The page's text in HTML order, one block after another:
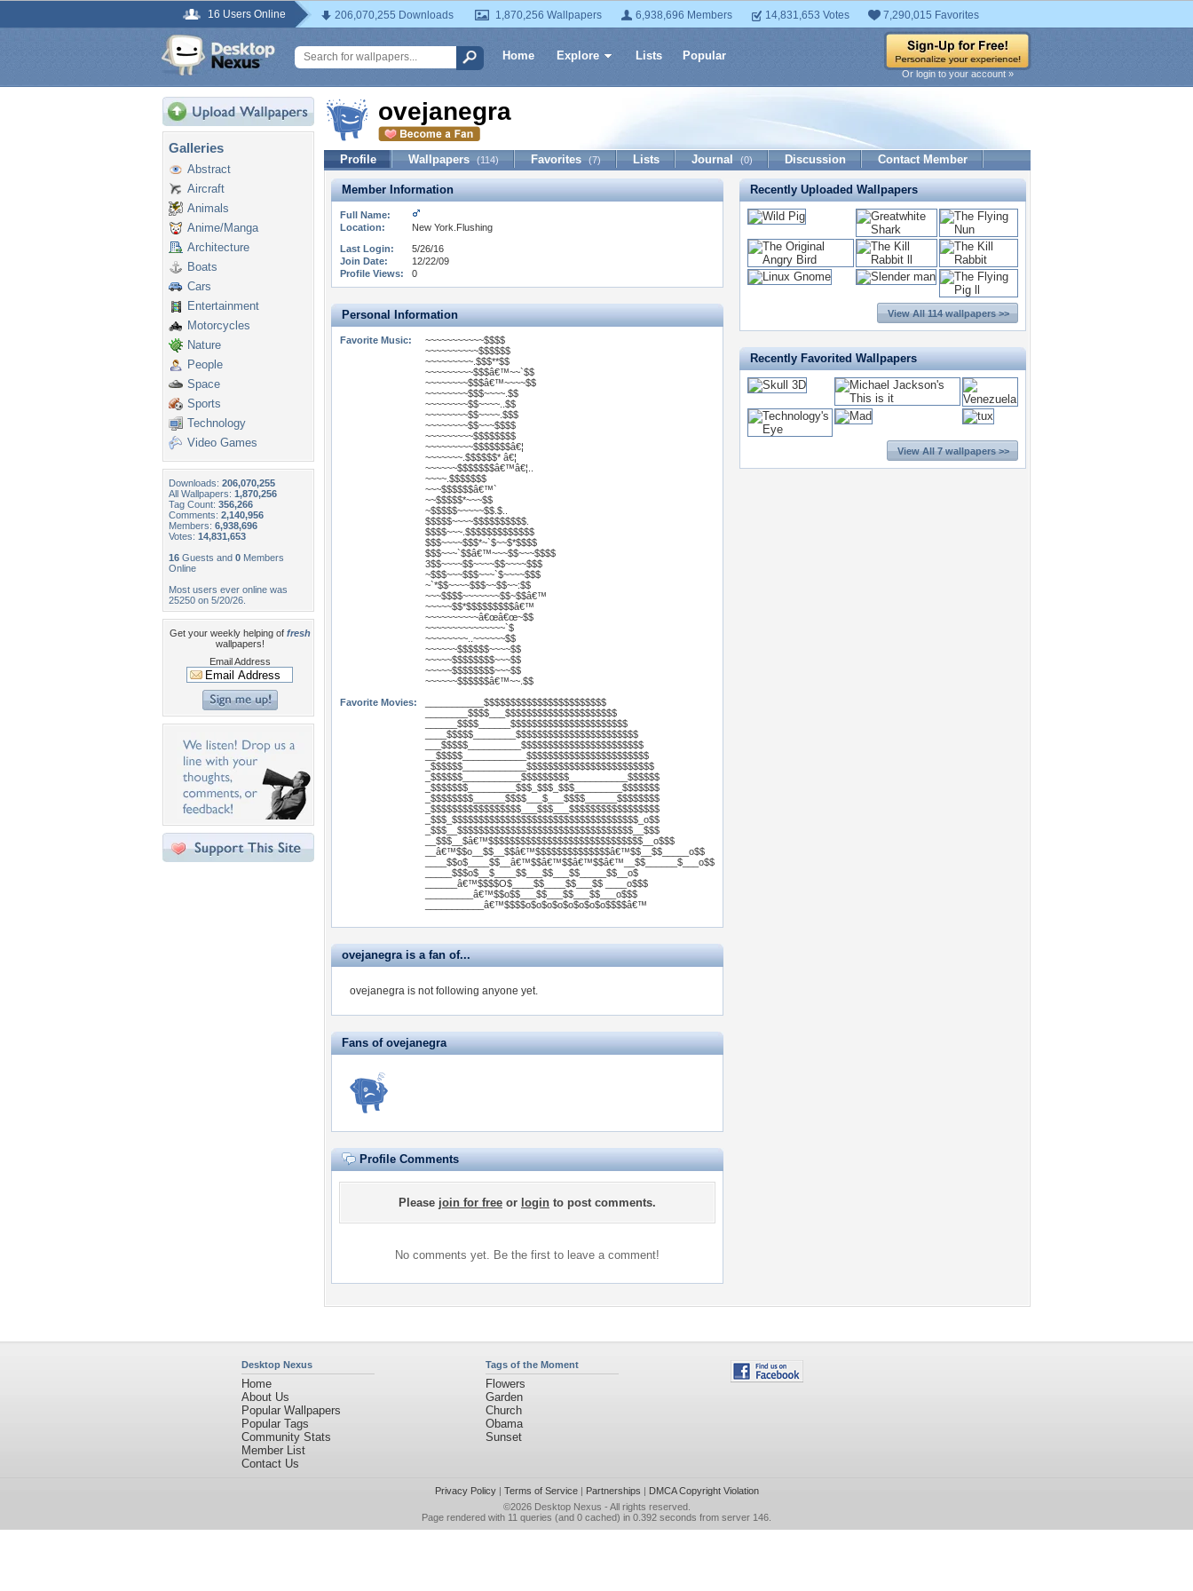
16 Users Online 206,070,255 Downloads 1,870,256 Wallpapers 6,938,696 Members 14,831,653 Votes 7,290,015 Favorites
Home Explore Lists Popular
Or login to your account »
Galleries
Abstract
Aircraft
Animals
Anime/Manga
Architecture
Boats
Cars
Entertainment
Motorcycles
Nature
People
Space
Sports
Technology
Video Games
Downloads: 206,070,255
All Wallpapers: 1,870,256
Tag Count: 356,266
Comments: 2,140,956
Members: 6,938,696
Votes: 14,831,653
16 Guests and 0 Members
Online
Most users ever online was
25250 on 5/20/26.
Get your weekly helping of fresh
wallpapers!
Email Address
ovejanegra
Profile Wallpapers (114) Favorites (7) Lists Journal (0) Discussion Contact Member
Member Information
Full Name:
Location:
New York.Flushing
Last Login:
5/26/16
Join Date:
12/22/09
Profile Views:
0
Personal Information
Favorite Music:
~~~~~~~~~~~$$$$
~~~~~~~~~~$$$$$$
~~~~~~~~~.$$$**$$
~~~~~~~~~$$$â€™~~`$$
~~~~~~~~$$$â€™~~~~$$
~~~~~~~~$$$~~~~.$$
~~~~~~~~$$~~~~..$$
~~~~~~~~$$~~~~.$$$
~~~~~~~~$$~~~$$$$
~~~~~~~~~$$$$$$$$
~~~~~~~~~$$$$$$$â€¦
~~~~~~~.$$$$$$* â€¦
~~~~~~$$$$$$$â€™â€¦..
~~~~.$$$$$$$
~~~$$$$$$â€™`
~~$$$$$*~~~$$
~$$$$$~~~~~$$.$..
$$$$$~~~~$$$$$$$$$$.
$$$$~~~.$$$$$$$$$$$$$
$$$~~~~$$$*~`$~~$*$$$$
$$$~~~`$$â€™~~~$$~~~$$$$
3$$~~~~$$~~~~$$~~~~$$$
~$$$~~~$$$~~~`$~~~~$$$
~`*$$~~~~$$$~~$$~~:$$
~~~$$$$~~~~~~~$$~$$â€™
~~~~~$$*$$$$$$$$$â€™
~~~~~~~~~~â€œâ€œ~$$
~~~~~~~~~~~~~~~`$
~~~~~~~~..~~~~~~$$
~~~~~~$$$$$$~~~~$$
~~~~~$$$$$$$$~~~$$
~~~~~$$$$$$$$~~~$$
~~~~~~$$$$$$â€™~~.$$
Favorite Movies:
___________$$$$$$$$$$$$$$$$$$$$$$$
________$$$$___$$$$$$$$$$$$$$$$$$$$$
______$$$$______$$$$$$$$$$$$$$$$$$$$$$
____$$$$$________$$$$$$$$$$$$$$$$$$$$$$$
___$$$$$__________$$$$$$$$$$$$$$$$$$$$$$$
__$$$$$____________$$$$$$$$$$$$$$$$$$$$$$$
_$$$$$$____________$$$$$$$$$$$$$$$$$$$$$$$$
_$$$$$$___________$$$$$$$$$___________$$$$$$
_$$$$$$$_________$$$_$$$_$$$_________$$$$$$$
_$$$$$$$$______$$$$___$___$$$$______$$$$$$$$
_$$$$$$$$$$$$$$$$$___$$$___$$$$$$$$$$$$$$$$$
_$$$_$$$$$$$$$$$$$$$$$$$$$$$$$$$$$$$$$$$_o$$
_$$$__$$$$$$$$$$$$$$$$$$$$$$$$$$$$$$$$$__$$$
__$$$__$â€™$$$$$$$$$$$$$$$$$$$$$$$$$$$$$__o$$$
__â€™$$o__$$__$$â€™$$$$$$$$$$$$$$â€™$$__$$_____o$$
____$$o$____$$__â€™$$â€™$$â€™$$â€™__$$______$___o$$
_____$$$o$__$____$$___$$___$$_____$$__o$
______â€™$$$$O$____$$____$$___$$ ____o$$$
_________â€™$$o$$___$$___$$___$$___o$$$
___________â€™$$$$o$o$o$o$o$o$o$o$$$$â€™
ovejanegra is a fan of...
ovejanegra is not following anyone yet.
Fans of ovejanegra
Profile Comments
Please join for free or login to post comments.
No comments yet. Be the first to leave a comment!
Recently Uploaded Wallpapers
View All 114 wallpapers >>
Recently Favorited Wallpapers
View All 7 wallpapers >>
Desktop Nexus
Home
About Us
Popular Wallpapers
Popular Tags
Community Stats
Member List
Contact Us
Tags of the Moment
Flowers
Garden
Church
Obama
Sunset
Privacy Policy| Terms of Service| Partnerships | DMCA Copyright Violation
©2026 Desktop Nexus - All rights reserved.
Page rendered with 11 queries (and 0 cached) in 0.392 seconds from server 146.